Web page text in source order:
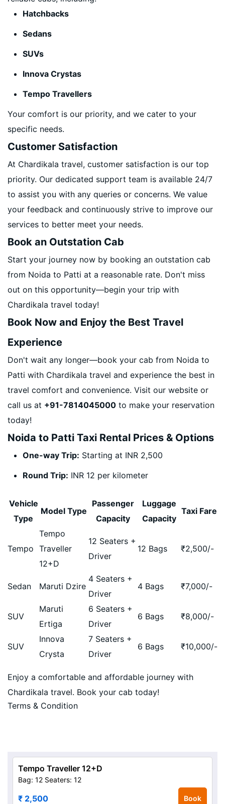
Hatchbacks
Sedans
SUVs
Innova Crystas
Tempo Travellers
Your comfort is our priority, and we cater to your
specific needs.
Customer Satisfaction
At Chardikala travel, customer satisfaction is our top
priority. Our dedicated support team is available 24/7
to assist you with any queries or concerns. We value
your feedback and continuously strive to improve our
services to better meet your needs.
Book an Outstation Cab
Start your journey now by booking an outstation cab
from Noida to Patti at a reasonable rate. Don't miss
out on this opportunity—begin your trip with
Chardikala travel today!
Book Now and Enjoy the Best Travel
Experience
Don't wait any longer—book your cab from Noida to
Patti with Chardikala travel and experience the best in
travel comfort and convenience. Visit our website or
call us at +91-7814045000 to make your reservation
today!
Noida to Patti Taxi Rental Prices & Options
One-way Trip: Starting at INR 2,500
Round Trip: INR 12 per kilometer
Vehicle
Type
Model Type
Passenger
Capacity
Luggage
Capacity
Taxi Fare
Tempo
Tempo
Traveller
12+D
12 Seaters +
Driver
12 Bags ₹2,500/-
Sedan Maruti Dzire
4 Seaters +
Driver
4 Bags ₹7,000/-
SUV
Maruti
Ertiga
6 Seaters +
Driver
6 Bags ₹8,000/-
SUV
Innova
Crysta
7 Seaters +
Driver
6 Bags ₹10,000/-
Enjoy a comfortable and affordable journey with
Chardikala travel. Book your cab today!
Terms & Condition
Tempo Traveller 12+D
Bag: 12 Seaters: 12
₹ 2,500 Book